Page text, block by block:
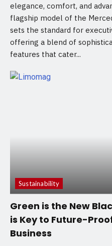
elegance, comfort, and
flagship model of the
sets the standard for
offering a blend of
features that cater...
Sustainability
Green is the New
is Key to Future-
Business